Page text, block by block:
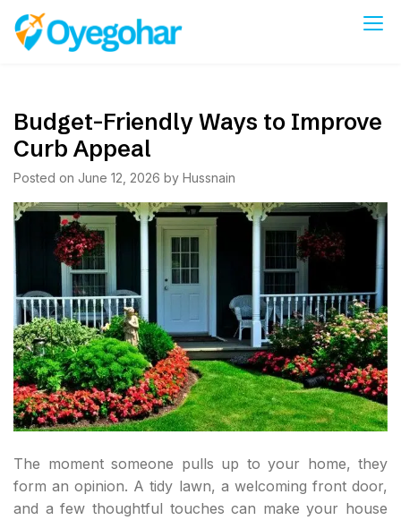
Skip
content
Budget-Friendly Ways to Improve
Curb Appeal
Posted on June 12, 2026 by Hussnain
The moment someone pulls up to your home, they
form an opinion. A tidy lawn, a welcoming front door,
and a few thoughtful touches can make your house